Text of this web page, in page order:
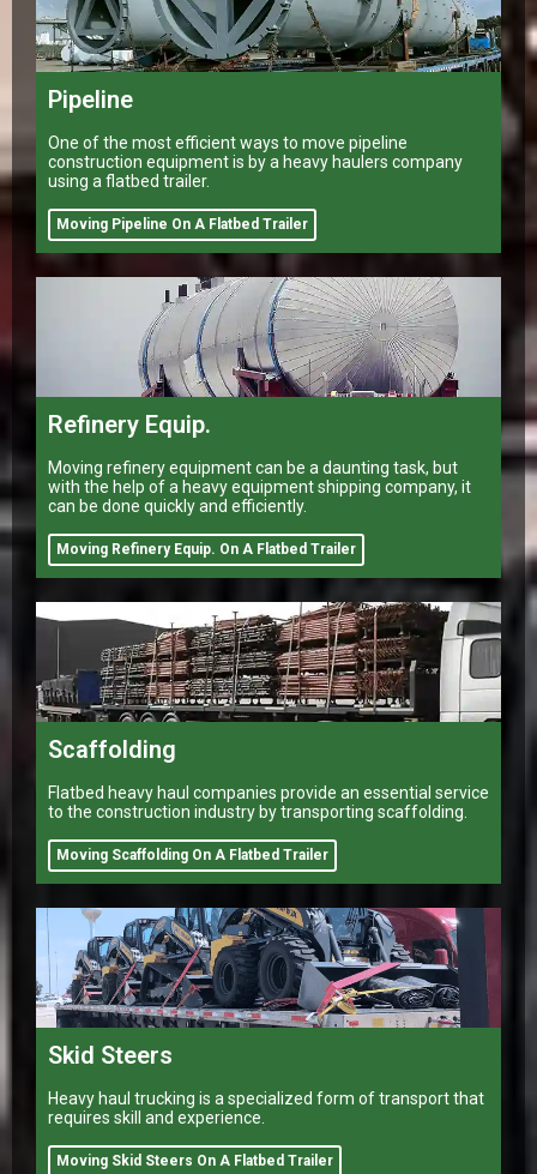
Pipeline
One of the most efficient ways to move pipeline
construction equipment is by a heavy haulers company
using a flatbed trailer.
Moving Pipeline On A Flatbed Trailer
Refinery Equip.
Moving refinery equipment can be a daunting task, but
with the help of a heavy equipment shipping company, it
can be done quickly and efficiently.
Moving Refinery Equip. On A Flatbed Trailer
Scaffolding
Flatbed heavy haul companies provide an essential service
to the construction industry by transporting scaffolding.
Moving Scaffolding On A Flatbed Trailer
Skid Steers
Heavy haul trucking is a specialized form of transport that
requires skill and experience.
Moving Skid Steers On A Flatbed Trailer